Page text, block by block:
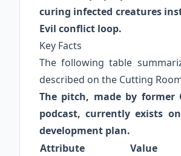
curing infected creatures
Evil conflict loop.
Key Facts
The following table
described on the Cutting
The pitch, made by former
podcast, currently exists
development plan.
Attribute
Value